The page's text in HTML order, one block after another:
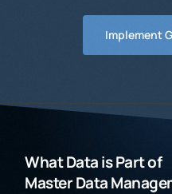
Implement
What Data is Part of
Master Data